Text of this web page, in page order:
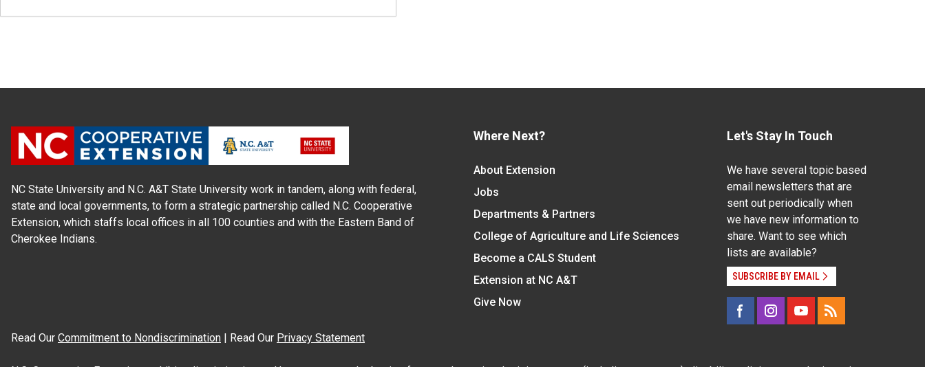
NC State University and N.C. A&T State University work in tandem, along with federal,
state and local governments, to form a strategic partnership called N.C. Cooperative
Extension, which staffs local offices in all 100 counties and with the Eastern Band of
Cherokee Indians.
Where Next?
About Extension
Jobs
Departments & Partners
College of Agriculture and Life Sciences
Become a CALS Student
Extension at NC A&T
Give Now
Let's Stay In Touch
We have several topic based
email newsletters that are
sent out periodically when
we have new information to
share. Want to see which
lists are available?
SUBSCRIBE BY EMAIL
Read Our Commitment to Nondiscrimination | Read Our Privacy Statement